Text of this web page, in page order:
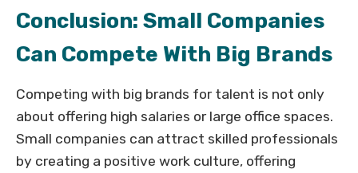
Conclusion: Small Companies
Can Compete With Big Brands
Competing with big brands for talent is not only
about offering high salaries or large office spaces.
Small companies can attract skilled professionals
by creating a positive work culture, offering